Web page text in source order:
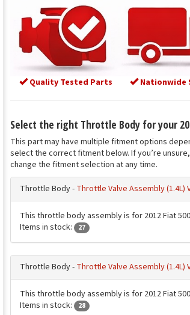
Quality Tested Parts Nationwide
Select the right Throttle Body for your
This part may have multiple fitment options
select the correct fitment below. If you’re
change the fitment selection at any time.
Throttle Body - Throttle Valve Assembly (1.4L)
This throttle body assembly is for 2012 Fiat
Items in stock:
27
Throttle Body - Throttle Valve Assembly (1.4L)
This throttle body assembly is for 2012 Fiat
Items in stock:
28